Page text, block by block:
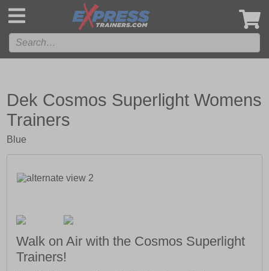
Dek Cosmos Superlight Womens
Trainers
Blue
Walk on Air with the Cosmos Superlight
Trainers!